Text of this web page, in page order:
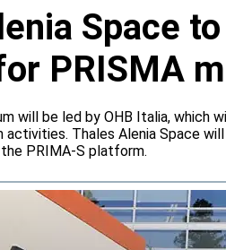
Space
PRISMA
will be led by OHB Italia, which
Thales Alenia Space
PRIMA-S platform.